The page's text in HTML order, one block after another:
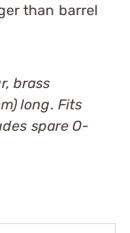
than barrel
brass
long. Fits
spare O-